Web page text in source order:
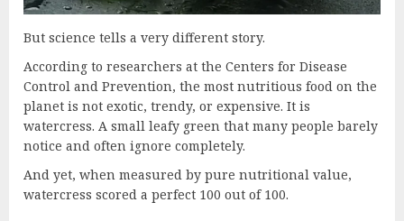
But science tells a very different story.
According to researchers at the Centers for Disease
Control and Prevention, the most nutritious food on the
planet is not exotic, trendy, or expensive. It is
watercress. A small leafy green that many people barely
notice and often ignore completely.
And yet, when measured by pure nutritional value,
watercress scored a perfect 100 out of 100.